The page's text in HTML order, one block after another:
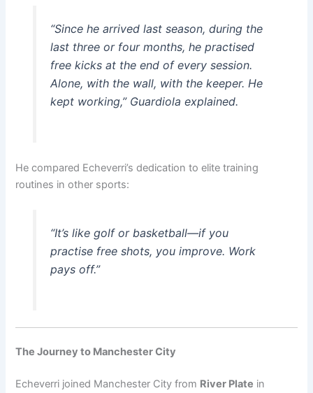
“Since he arrived last season, during the
last three or four months, he practised
free kicks at the end of every session.
Alone, with the wall, with the keeper. He
kept working,” Guardiola explained.
He compared Echeverri’s dedication to elite training
routines in other sports:
“It’s like golf or basketball—if you
practise free shots, you improve. Work
pays off.”
The Journey to Manchester City
Echeverri joined Manchester City from River Plate in